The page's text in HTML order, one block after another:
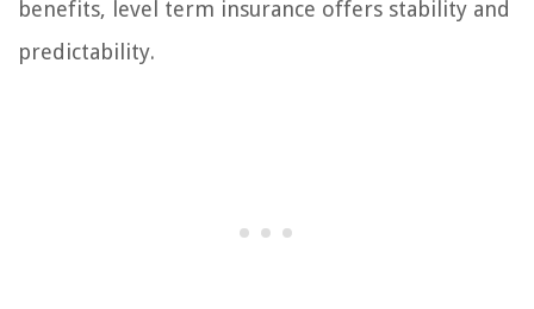
benefits, level term insurance offers stability and
predictability.